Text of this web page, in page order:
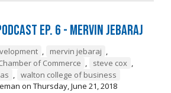
Ep. 6 - Mervin Jebaraj
, mervin jebaraj ,
of Commerce , steve cox ,
, walton college of business
on Thursday, June 21, 2018